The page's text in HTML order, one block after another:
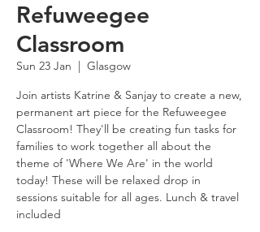
Refuweegee
Classroom
Sun 23 Jan
  |
Glasgow
Join artists Katrine & Sanjay to create a new,
permanent art piece for the Refuweegee
Classroom! They'll be creating fun tasks for
families to work together all about the
theme of 'Where We Are' in the world
today! These will be relaxed drop in
sessions suitable for all ages. Lunch & travel
included